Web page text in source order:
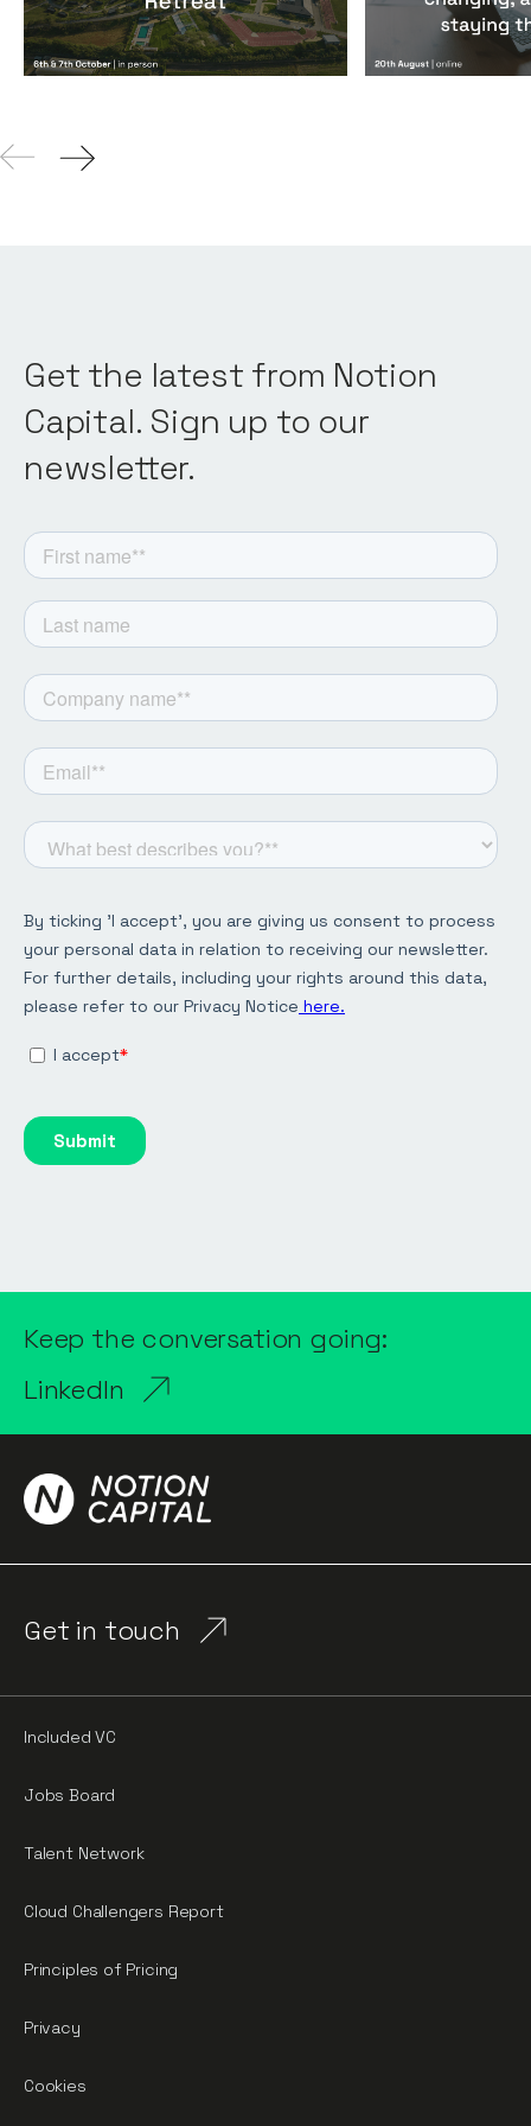
Get the latest from Notion
Capital. Sign up to our
newsletter.
Keep the conversation going:
LinkedIn
Get in touch
Included VC
Jobs Board
Talent Network
Cloud Challengers Report
Principles of Pricing
Privacy
Cookies